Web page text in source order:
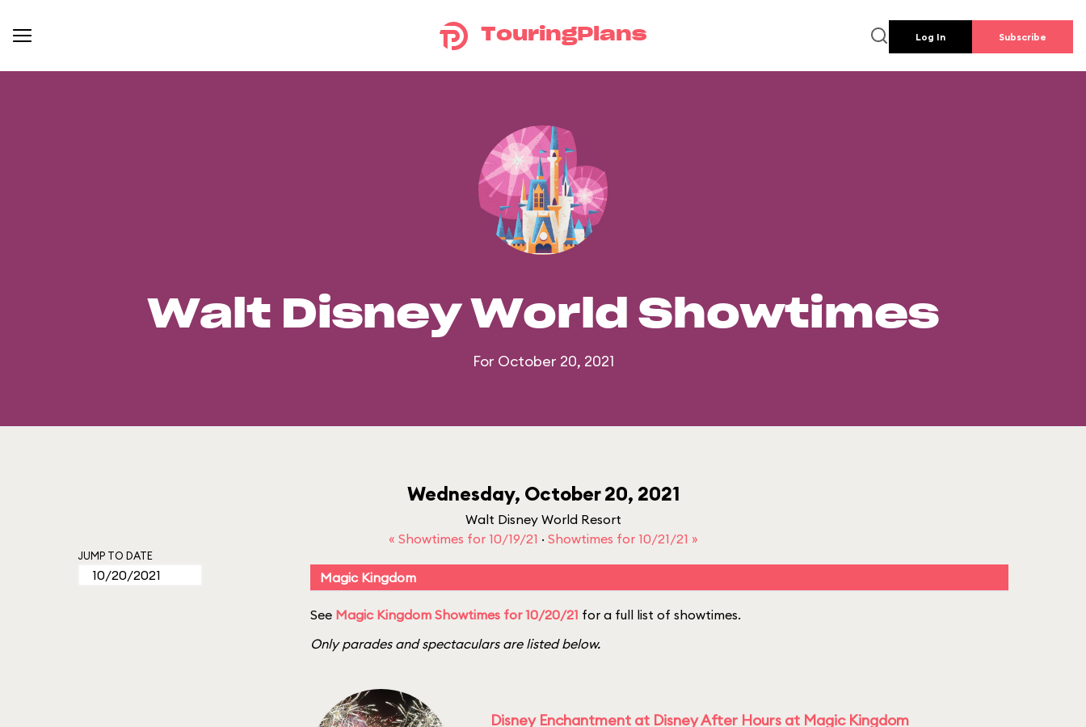
TouringPlans Log In Subscribe
Walt Disney World Showtimes
For October 20, 2021
Wednesday, October 20, 2021
Walt Disney World Resort
« Showtimes for 10/19/21 · Showtimes for 10/21/21 »
JUMP TO DATE
Magic Kingdom
See Magic Kingdom Showtimes for 10/20/21 for a full list of showtimes.
Only parades and spectaculars are listed below.
Disney Enchantment at Disney After Hours at Magic Kingdom